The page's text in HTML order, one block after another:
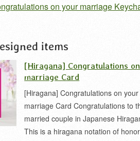
on your marriage
items
[Hiragana] Congratulations
marriage Card
[Hiragana] Congratulations on your
marriage Card Congratulations to
married couple in Japanese
This is a hiragana notation of